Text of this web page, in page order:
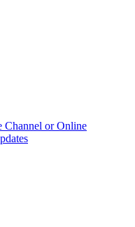
Channel or Online